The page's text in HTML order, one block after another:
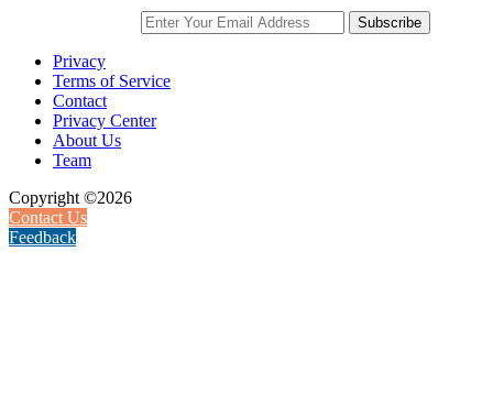
Subscribe
Privacy
Terms of Service
Contact
Privacy Center
About Us
Team
Copyright ©2026
Contact Us
Feedback